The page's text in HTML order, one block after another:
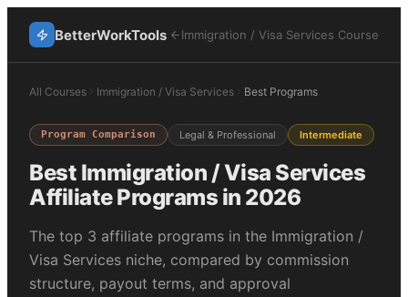
BetterWorkTools Immigration / Visa Services Course
All Courses Immigration / Visa Services Best Programs
Program Comparison Legal & Professional Intermediate
Best Immigration / Visa Services
Affiliate Programs in 2026
The top 3 affiliate programs in the Immigration /
Visa Services niche, compared by commission
structure, payout terms, and approval